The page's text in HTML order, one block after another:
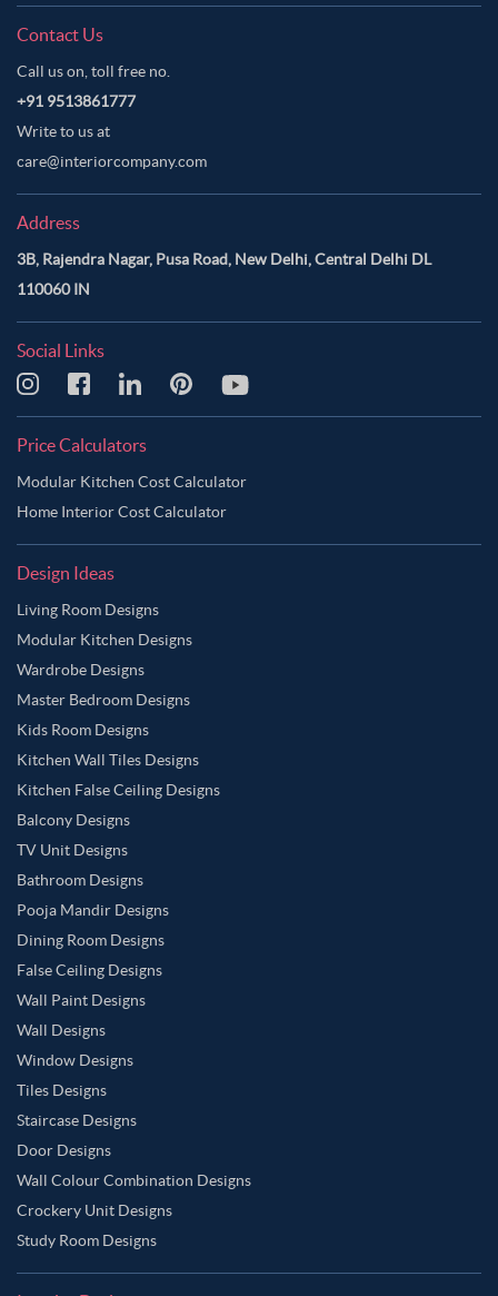
Contact Us
Call us on, toll free no.
+91 9513861777
Write to us at
care@interiorcompany.com
Address
3B, Rajendra Nagar, Pusa Road, New Delhi, Central Delhi DL
110060 IN
Social Links
Price Calculators
Modular Kitchen Cost Calculator
Home Interior Cost Calculator
Design Ideas
Living Room Designs
Modular Kitchen Designs
Wardrobe Designs
Master Bedroom Designs
Kids Room Designs
Kitchen Wall Tiles Designs
Kitchen False Ceiling Designs
Balcony Designs
TV Unit Designs
Bathroom Designs
Pooja Mandir Designs
Dining Room Designs
False Ceiling Designs
Wall Paint Designs
Wall Designs
Window Designs
Tiles Designs
Staircase Designs
Door Designs
Wall Colour Combination Designs
Crockery Unit Designs
Study Room Designs